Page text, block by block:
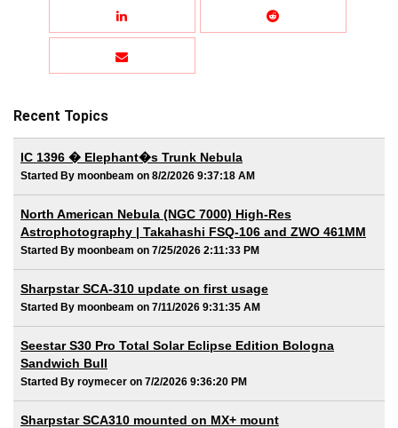
Recent Topics
IC 1396 � Elephant�s Trunk Nebula
Started By moonbeam on 8/2/2026 9:37:18 AM
North American Nebula (NGC 7000) High-Res
Astrophotography | Takahashi FSQ-106 and ZWO 461MM
Started By moonbeam on 7/25/2026 2:11:33 PM
Sharpstar SCA-310 update on first usage
Started By moonbeam on 7/11/2026 9:31:35 AM
Seestar S30 Pro Total Solar Eclipse Edition Bologna
Sandwich Bull
Started By roymecer on 7/2/2026 9:36:20 PM
Sharpstar SCA310 mounted on MX+ mount